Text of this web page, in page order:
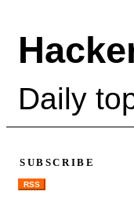
Daily
SUBSCRIBE
RSS